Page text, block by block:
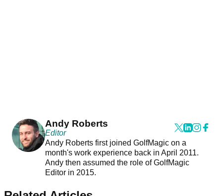
Andy Roberts
Editor
Andy Roberts first joined GolfMagic on a
month's work experience back in April 2011.
Andy then assumed the role of GolfMagic
Editor in 2015.